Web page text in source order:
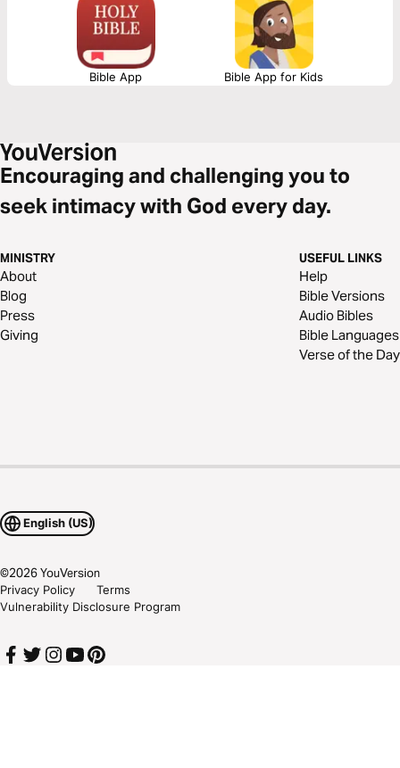
Bible App Bible App for Kids
Encouraging and challenging you to
seek intimacy with God every day.
MINISTRY
About
Blog
Press
Giving
USEFUL LINKS
Help
Bible Versions
Audio Bibles
Bible Languages
Verse of the Day
English (US)
©2026YouVersion
Privacy Policy
Terms
Vulnerability Disclosure Program